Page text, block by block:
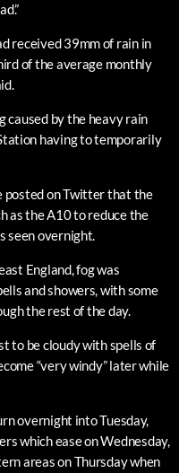
received 39mm of rain in
of the average monthly
caused by the heavy rain
having to temporarily
posted on Twitter that the
as the A10 to reduce the
seen overnight.
England, fog was
and showers, with some
the rest of the day.
to be cloudy with spells of
“very windy” later while
overnight into Tuesday,
which ease on Wednesday,
areas on Thursday when